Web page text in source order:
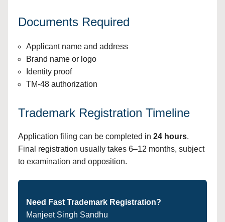
Documents Required
Applicant name and address
Brand name or logo
Identity proof
TM-48 authorization
Trademark Registration Timeline
Application filing can be completed in 24 hours.
Final registration usually takes 6–12 months, subject
to examination and opposition.
Need Fast Trademark Registration?
Manjeet Singh Sandhu